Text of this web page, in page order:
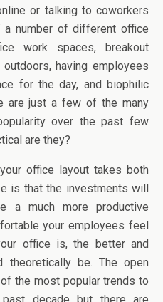
or talking to coworkers
a number of different office
work spaces, breakout
having employees
for the day, and biophilic
are just a few of the many
over the past few
are they?
office layout takes both
is that the investments will
a much more productive
your employees feel
office is, the better and
theoretically be. The open
the most popular trends to